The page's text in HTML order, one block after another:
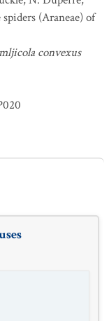
(Araneae) of
convexus